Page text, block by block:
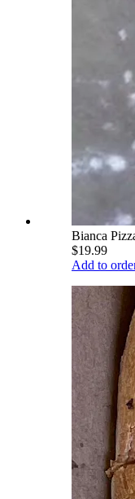
Bianca
$19.99
Add to